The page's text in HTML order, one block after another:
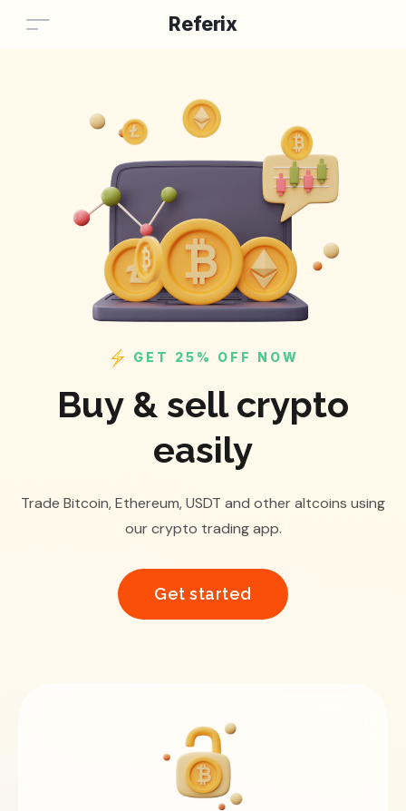
Referix
GET 25% OFF NOW
Buy & sell crypto
easily
Trade Bitcoin, Ethereum, USDT and other altcoins using
our crypto trading app.
Get started